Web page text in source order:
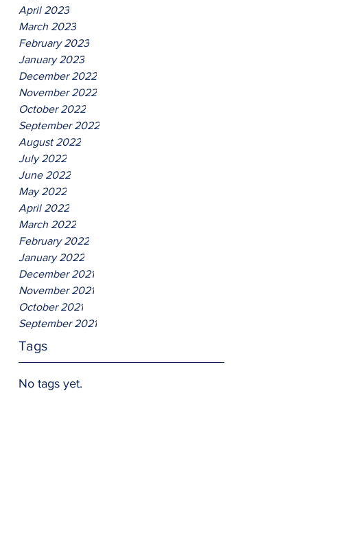
April 2023
March 2023
February 2023
January 2023
December 2022
November 2022
October 2022
September 2022
August 2022
July 2022
June 2022
May 2022
April 2022
March 2022
February 2022
January 2022
December 2021
November 2021
October 2021
September 2021
Tags
No tags yet.